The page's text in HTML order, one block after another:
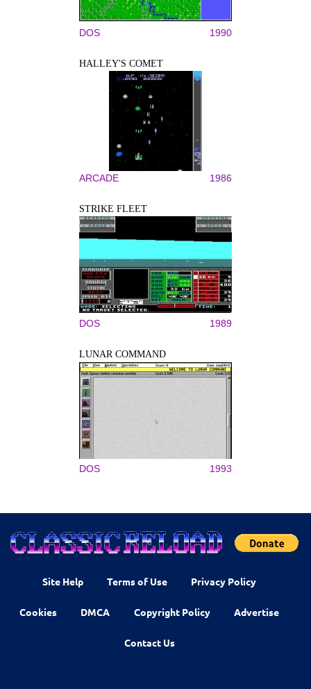
DOS 1990
HALLEY'S COMET
ARCADE 1986
STRIKE FLEET
DOS 1989
LUNAR COMMAND
DOS 1993
Site Help Terms of Use Privacy Policy
Cookies DMCA Copyright Policy Advertise
Contact Us